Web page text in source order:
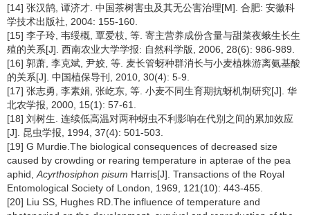
[14] 张汉鹄, 谭济才. 中国茶树害虫及其无公害治理[M]. 合肥: 安徽科
学技术出版社, 2004: 155-160.
[15] 李子玲, 韦绥概, 覃爱枝, 等. 寄主营养成份含量与甜菜夜蛾生长生
殖的关系[J]. 西南农业大学学报: 自然科学版, 2006, 28(6): 986-989.
[16] 郭萧, 李克斌, 尹姣, 等. 麦长管蚜种群消长与小麦植株游离氨基酸
的关系[J]. 中国植保导刊, 2010, 30(4): 5-9.
[17] 张志勇, 李素娟, 张屹东, 等. 小麦不同生育期抗蚜机制研究[J]. 华
北农学报, 2000, 15(1): 57-61.
[18] 刘树生. 连续低高温对两种蚜虫不利影响在代别之间的累加效应
[J]. 昆虫学报, 1994, 37(4): 501-503.
[19] G Murdie.The biological consequences of decreased size
caused by crowding or rearing temperature in apterae of the pea
aphid, Acyrthosiphon pisum Harris[J]. Transactions of the Royal
Entomological Society of London, 1969, 121(10): 443-455.
[20] Liu SS, Hughes RD.The influence of temperature and